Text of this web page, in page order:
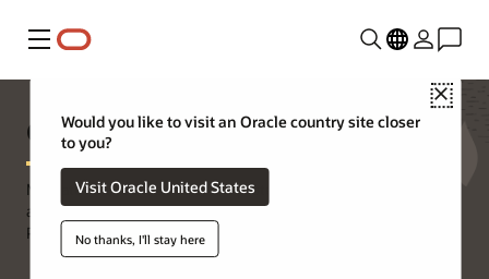
Menu
Close
Would you like to visit an Oracle country site closer
to you?
Visit Oracle United States
No thanks, I'll stay here
Oracle Premier Support
Mitigate risk, reduce costs, and protect your on-premises Oracle
applications, database, software, and systems with Oracle
Premier Support. Watch the